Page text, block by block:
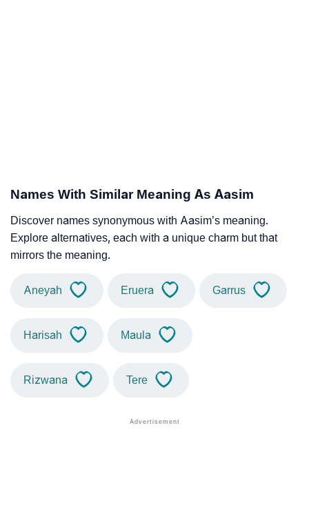
Names With Similar Meaning As Aasim
Discover names synonymous with Aasim’s meaning.
Explore alternatives, each with a unique charm but that
mirrors the meaning.
Aneyah Eruera Garrus
Harisah Maula
Rizwana Tere